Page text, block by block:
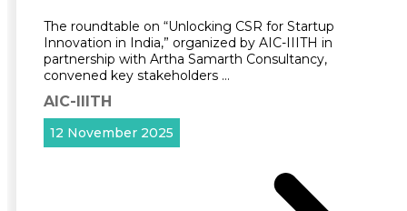
The roundtable on “Unlocking CSR for Startup
Innovation in India,” organized by AIC-IIITH in
partnership with Artha Samarth Consultancy,
convened key stakeholders …
AIC-IIITH
12 November 2025